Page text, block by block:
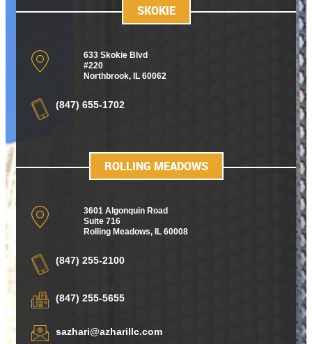
SKOKIE
633 Skokie Blvd
#220
Northbrook, IL 60062
(847) 655-1702
ROLLING MEADOWS
3601 Algonquin Road
Suite 716
Rolling Meadows, IL 60008
(847) 255-2100
(847) 255-5655
sazhari@azharillc.com